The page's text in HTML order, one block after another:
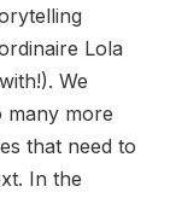
Lola
We
many more
that need to
In the